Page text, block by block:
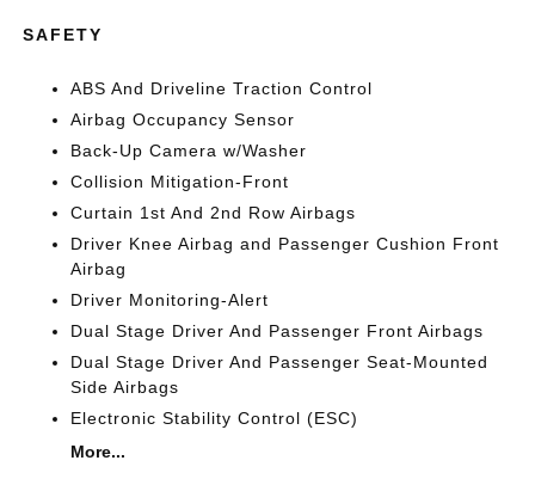
SAFETY
ABS And Driveline Traction Control
Airbag Occupancy Sensor
Back-Up Camera w/Washer
Collision Mitigation-Front
Curtain 1st And 2nd Row Airbags
Driver Knee Airbag and Passenger Cushion Front
Airbag
Driver Monitoring-Alert
Dual Stage Driver And Passenger Front Airbags
Dual Stage Driver And Passenger Seat-Mounted
Side Airbags
Electronic Stability Control (ESC)
More...